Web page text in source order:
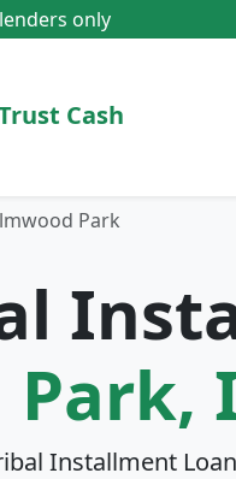
only
Cash
Park
Park,
Installment